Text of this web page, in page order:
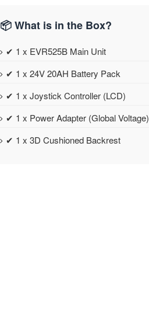
📦 What is in the Box?
✔ 1 x EVR525B Main Unit
✔ 1 x 24V 20AH Battery Pack
✔ 1 x Joystick Controller (LCD)
✔ 1 x Power Adapter (Global Voltage)
✔ 1 x 3D Cushioned Backrest